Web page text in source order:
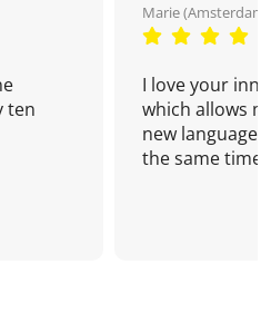
ten
Marie
I love your
which allows
new language
the same time!